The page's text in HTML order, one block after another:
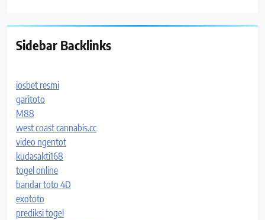
Sidebar Backlinks
iosbet resmi
garitoto
M88
west coast cannabis.cc
video ngentot
kudasakti168
togel online
bandar toto 4D
exototo
prediksi togel